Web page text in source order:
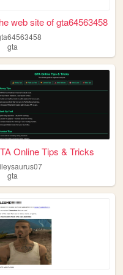
web site of gta64563458
gta
Online Tips & Tricks
gta